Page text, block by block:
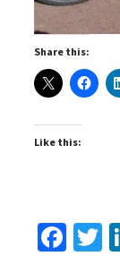
Share this:
Like this: